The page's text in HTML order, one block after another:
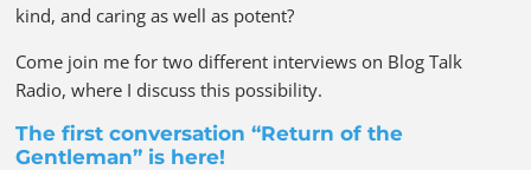
kind, and caring as well as potent?
Come join me for two different interviews on Blog Talk
Radio, where I discuss this possibility.
The first conversation “Return of the
Gentleman” is here!